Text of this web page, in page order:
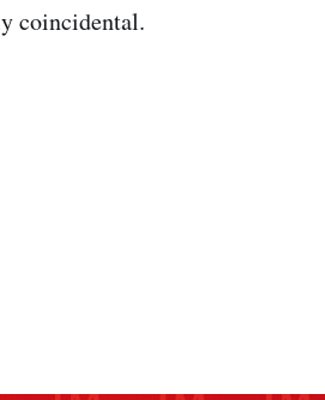
coincidental.